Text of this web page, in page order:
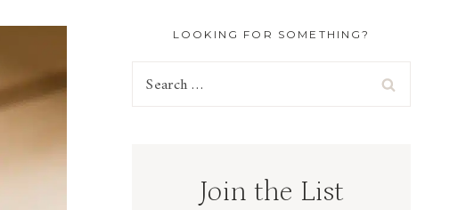
LOOKING FOR SOMETHING?
Search
Join the List